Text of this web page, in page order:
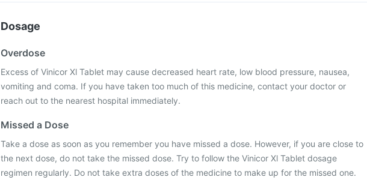
Dosage
Overdose
Excess of Vinicor Xl Tablet may cause decreased heart rate, low blood pressure, nausea,
vomiting and coma. If you have taken too much of this medicine, contact your doctor or
reach out to the nearest hospital immediately.
Missed a Dose
Take a dose as soon as you remember you have missed a dose. However, if you are close to
the next dose, do not take the missed dose. Try to follow the Vinicor Xl Tablet dosage
regimen regularly. Do not take extra doses of the medicine to make up for the missed one.